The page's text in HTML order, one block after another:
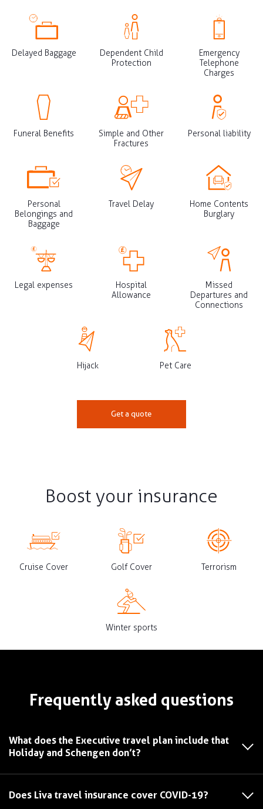
Delayed Baggage
Dependent Child
Protection
Emergency
Telephone
Charges
Funeral Benefits
Simple and Other
Fractures
Personal liability
Personal
Belongings and
Baggage
Travel Delay
Home Contents
Burglary
Legal expenses
Hospital
Allowance
Missed
Departures and
Connections
Hijack Pet Care
Get a quote
Boost your insurance
Cruise Cover Golf Cover Terrorism
Winter sports
Frequently asked questions
What does the Executive travel plan include that
Holiday and Schengen don’t?
Does Liva travel insurance cover COVID-19?